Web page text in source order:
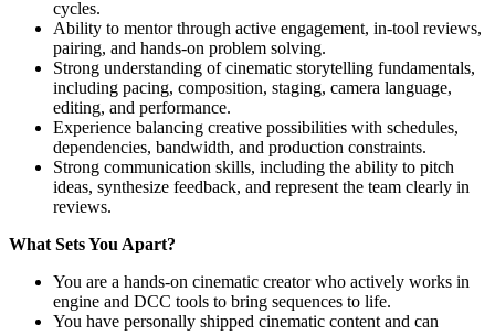
cycles.
Ability to mentor through active engagement, in-tool reviews,
pairing, and hands-on problem solving.
Strong understanding of cinematic storytelling fundamentals,
including pacing, composition, staging, camera language,
editing, and performance.
Experience balancing creative possibilities with schedules,
dependencies, bandwidth, and production constraints.
Strong communication skills, including the ability to pitch
ideas, synthesize feedback, and represent the team clearly in
reviews.
What Sets You Apart?
You are a hands-on cinematic creator who actively works in
engine and DCC tools to bring sequences to life.
You have personally shipped cinematic content and can